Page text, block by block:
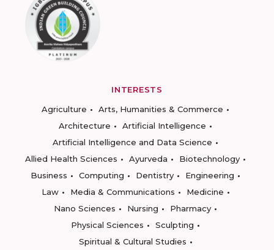
INTERESTS
Agriculture
Arts, Humanities & Commerce
Architecture
Artificial Intelligence
Artificial Intelligence and Data Science
Allied Health Sciences
Ayurveda
Biotechnology
Business
Computing Dentistry
Engineering
Law
Media & Communications
Medicine
Nano Sciences
Nursing
Pharmacy
Physical Sciences
Sculpting
Spiritual & Cultural Studies